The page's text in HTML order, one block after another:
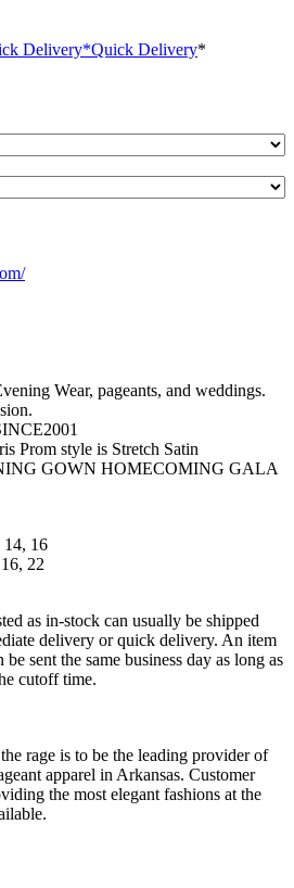
Delivery*Quick Delivery*
Wear, pageants, and weddings.
Prom style is Stretch Satin
GOWN HOMECOMING GALA
14, 16
22
as in-stock can usually be shipped
delivery or quick delivery. An item
sent the same business day as long as
cutoff time.
rage is to be the leading provider of
apparel in Arkansas. Customer
the most elegant fashions at the